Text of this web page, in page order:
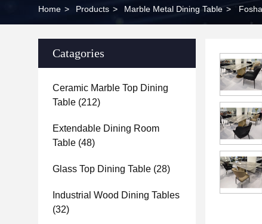
Home > Products > Marble Metal Dining Table >
Catagories
Ceramic Marble Top Dining
Table (212)
Extendable Dining Room
Table (48)
Glass Top Dining Table (28)
Industrial Wood Dining Tables
(32)